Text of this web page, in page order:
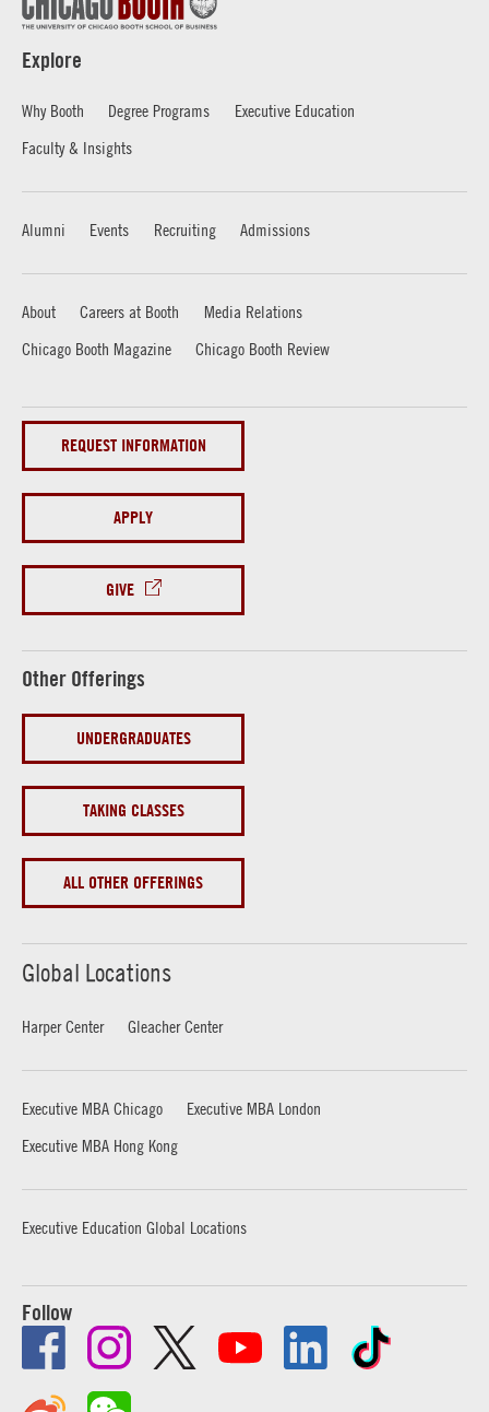
Explore
Why Booth Degree Programs
Executive Education
Faculty & Insights
Alumni Events Recruiting Admissions
About Careers at Booth
Media Relations
Chicago Booth Magazine
Chicago Booth Review
REQUEST INFORMATION
APPLY
GIVE
Other Offerings
UNDERGRADUATES
TAKING CLASSES
ALL OTHER OFFERINGS
Global Locations
Harper Center Gleacher Center
Executive MBA Chicago
Executive MBA London
Executive MBA Hong Kong
Executive Education Global Locations
Follow